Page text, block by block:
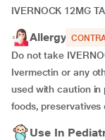
IVERNOCK 12MG
Allergy
Do not take
Ivermectin or any
used with caution
foods, preservatives
Use In